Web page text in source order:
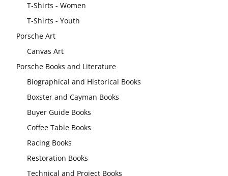
T-Shirts - Women
T-Shirts - Youth
Porsche Art
Canvas Art
Porsche Books and Literature
Biographical and Historical Books
Boxster and Cayman Books
Buyer Guide Books
Coffee Table Books
Racing Books
Restoration Books
Technical and Project Books